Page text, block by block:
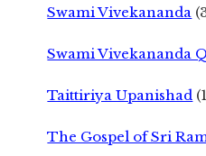
Swami Vivekananda
Swami Vivekananda
Taittiriya Upanishad
The Gospel of Sri